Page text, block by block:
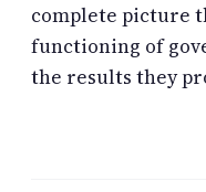
complete picture
functioning of
the results they